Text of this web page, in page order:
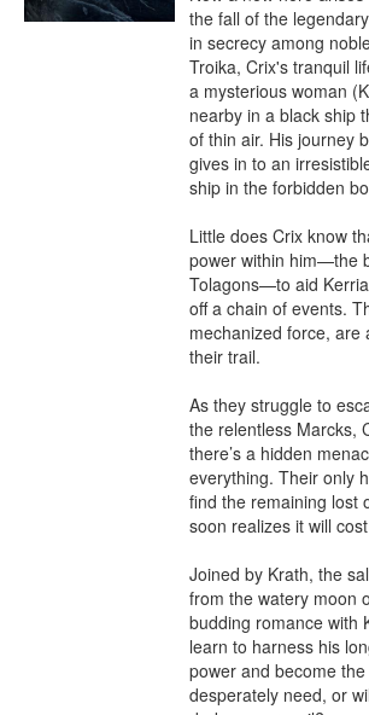
the fall of the
in secrecy among
Troika, Crix's tranquil
a mysterious woman
nearby in a black ship
of thin air. His journey
gives in to an
ship in the forbidden
Little does Crix know
power within him—the
Tolagons—to aid
off a chain of events.
mechanized force, are
their trail.
As they struggle to
the relentless Marcks,
there’s a hidden
everything. Their only
find the remaining lost
soon realizes it will
Joined by Krath, the
from the watery moon
budding romance with
learn to harness his
power and become
desperately need, or